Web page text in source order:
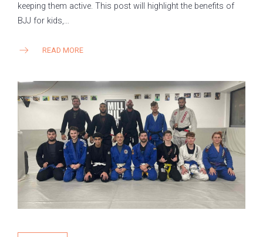
keeping them active. This post will highlight the benefits of
BJJ for kids,…
READ MORE